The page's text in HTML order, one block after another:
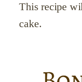
This recipe
cake.